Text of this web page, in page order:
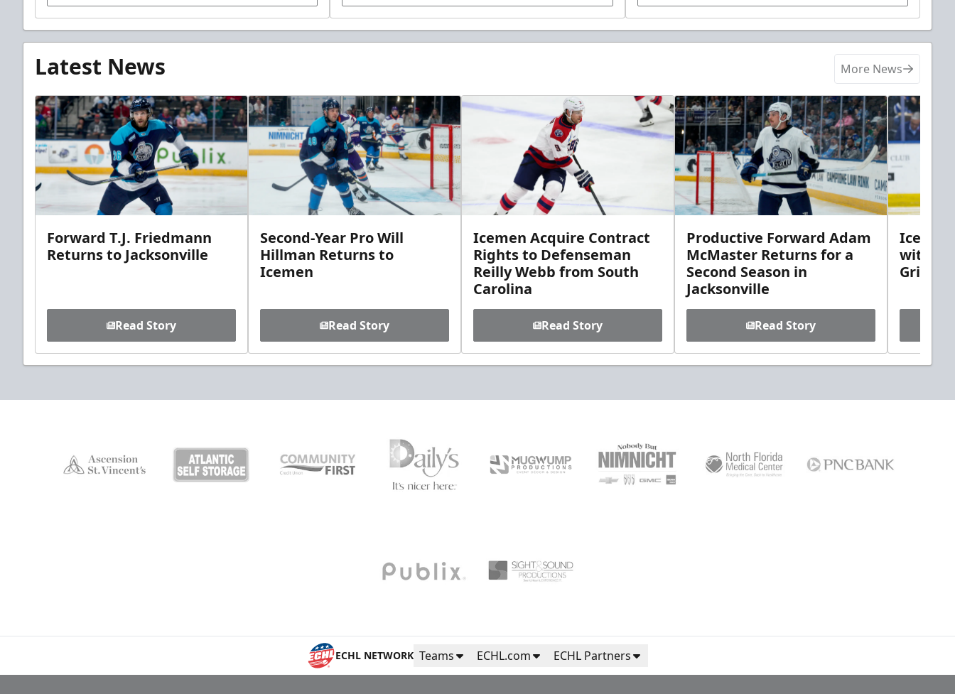
Latest News More News
Forward T.J. Friedmann
Returns to Jacksonville
Read Story
Second-Year Pro Will
Hillman Returns to
Icemen
Read Story
Icemen Acquire Contract
Rights to Defenseman
Reilly Webb from South
Carolina
Read Story
Productive Forward Adam
McMaster Returns for a
Second Season in
Jacksonville
Read Story
with
Griebel
ECHL NETWORK Teams ECHL.com ECHL Partners